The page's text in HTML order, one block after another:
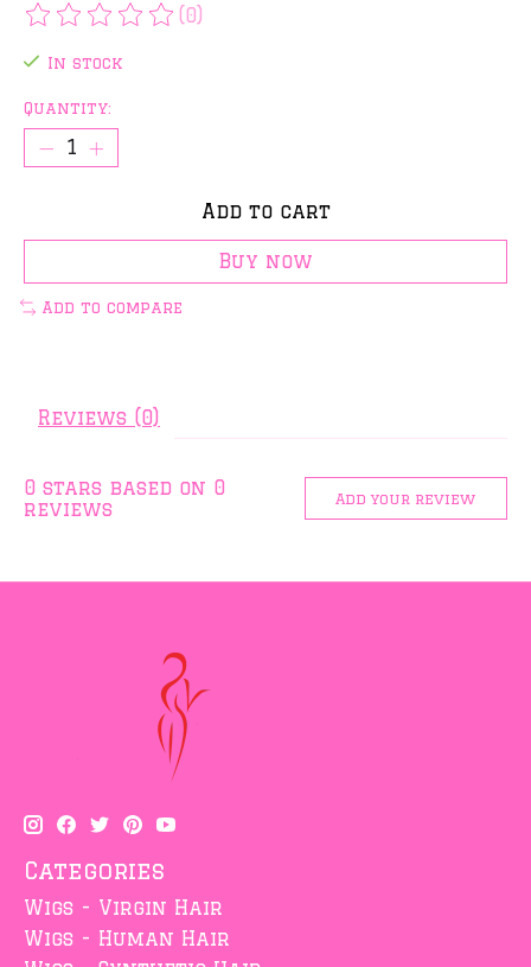
The rating of this product is
(0)
In stock
Quantity:
Add to cart
Buy now
Add to compare
Reviews (0)
0 stars based on 0
reviews
Add your review
Categories
Wigs - Virgin Hair
Wigs - Human Hair